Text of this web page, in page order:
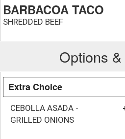
BARBACOA TACO
SHREDDED BEEF
Options
Extra Choice
CEBOLLA ASADA -
GRILLED ONIONS